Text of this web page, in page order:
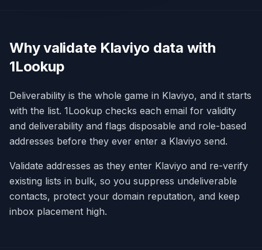
Why validate Klaviyo data with
1Lookup
Deliverability is the whole game in Klaviyo, and it starts
with the list. 1Lookup checks each email for validity
and deliverability and flags disposable and role-based
addresses before they ever enter a Klaviyo send.
Validate addresses as they enter Klaviyo and re-verify
existing lists in bulk, so you suppress undeliverable
contacts, protect your domain reputation, and keep
inbox placement high.